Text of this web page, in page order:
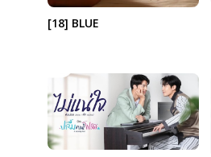
[18] BLUE